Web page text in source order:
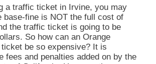
a traffic ticket in Irvine, you may
base-fine is NOT the full cost of
the traffic ticket is going to be
So how can an Orange
be so expensive? It is
fees and penalties added on by the